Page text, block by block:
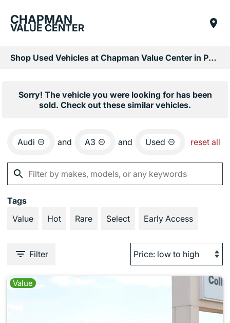
CHAPMAN
VALUE CENTER
Shop Used Vehicles at Chapman Value Center in Phoenix, AZ
Sorry! The vehicle you were looking for has been
sold. Check out these similar vehicles.
Audi and A3 and Used reset all
Tags
Value
Hot Rare Select Early Access
Filter
Value